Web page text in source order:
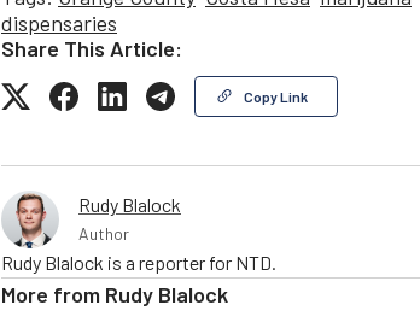
dispensaries
Share This Article:
Copy Link
Rudy Blalock
Author
Rudy Blalock is a reporter for NTD.
More from Rudy Blalock